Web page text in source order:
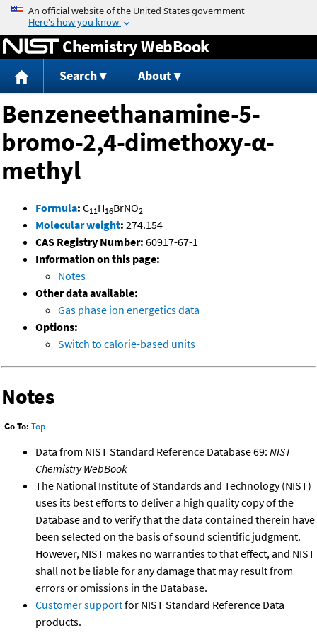
Jump to content
Chemistry WebBook
Search About
Benzeneethanamine-5-
bromo-2,4-dimethoxy-α-
methyl
Formula: C11H16BrNO2
Molecular weight: 274.154
CAS Registry Number: 60917-67-1
Information on this page:
Notes
Other data available:
Gas phase ion energetics data
Options:
Switch to calorie-based units
Notes
Go To: Top
Data from NIST Standard Reference Database 69: NIST
Chemistry WebBook
The National Institute of Standards and Technology (NIST)
uses its best efforts to deliver a high quality copy of the
Database and to verify that the data contained therein have
been selected on the basis of sound scientific judgment.
However, NIST makes no warranties to that effect, and NIST
shall not be liable for any damage that may result from
errors or omissions in the Database.
Customer supportfor NIST Standard Reference Data
products.